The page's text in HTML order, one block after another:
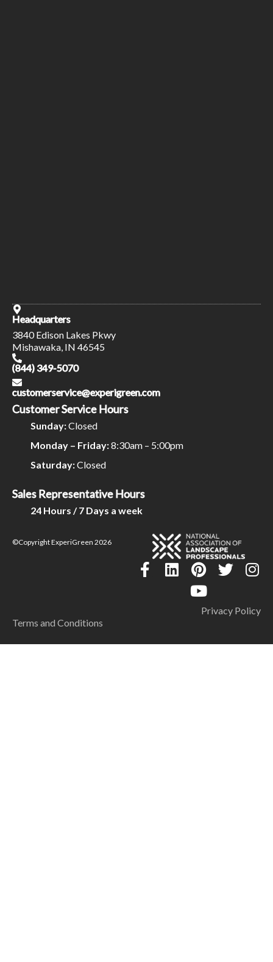
Headquarters
3840 Edison Lakes Pkwy
Mishawaka, IN 46545
(844) 349-5070
customerservice@experigreen.com
Customer Service Hours
Sunday:Closed
Monday – Friday:8:30am – 5:00pm
Saturday:Closed
Sales Representative Hours
24 Hours / 7 Days a week
©Copyright ExperiGreen 2026
Privacy Policy
Terms and Conditions